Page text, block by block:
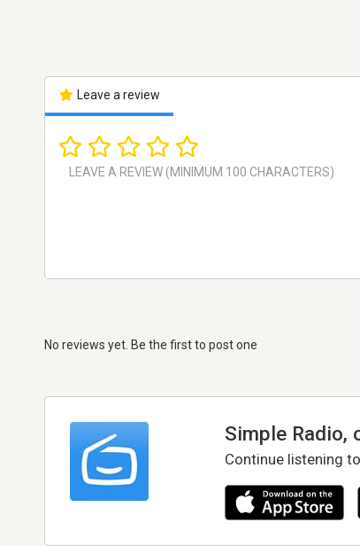
Leave a review
No reviews yet. Be the first to post one
Simple Radio,
Continue listening